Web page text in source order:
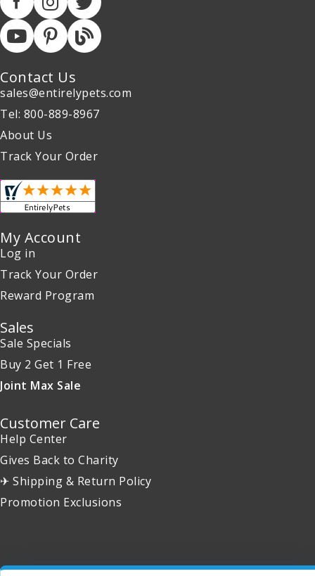
Contact Us
sales@entirelypets.com
Tel: 800-889-8967
About Us
Track Your Order
My Account
Log in
Track Your Order
Reward Program
Sales
Sale Specials
Buy 2 Get 1 Free
Joint Max Sale
Customer Care
Help Center
Gives Back to Charity
✈ Shipping & Return Policy
Promotion Exclusions